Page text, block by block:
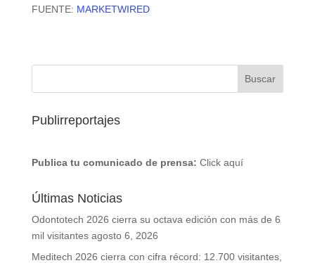
FUENTE: MARKETWIRED
Publirreportajes
Publica tu comunicado de prensa: Click aquí
Últimas Noticias
Odontotech 2026 cierra su octava edición con más de 6
mil visitantes agosto 6, 2026
Meditech 2026 cierra con cifra récord: 12.700 visitantes,